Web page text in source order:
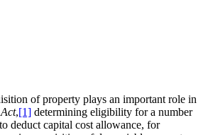
of property plays an important role in
,[1] determining eligibility for a number
deduct capital cost allowance, for